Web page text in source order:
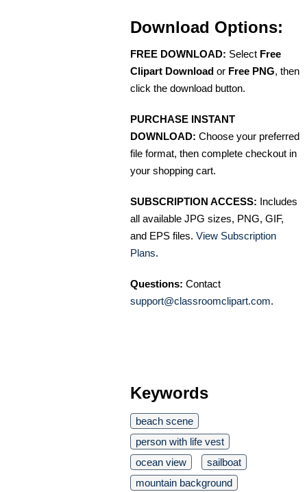
Download Options:
FREE DOWNLOAD: Select Free
Clipart Download or Free PNG, then
click the download button.
PURCHASE INSTANT
DOWNLOAD: Choose your preferred
file format, then complete checkout in
your shopping cart.
SUBSCRIPTION ACCESS: Includes
all available JPG sizes, PNG, GIF,
and EPS files. View Subscription
Plans.
Questions: Contact
support@classroomclipart.com.
Keywords
beach scene
person with life vest
ocean view
sailboat
mountain background